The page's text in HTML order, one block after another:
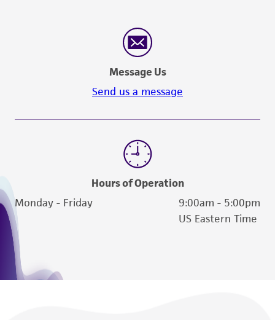
Message Us
Send us a message
Hours of Operation
Monday - Friday
9:00am - 5:00pm
US Eastern Time